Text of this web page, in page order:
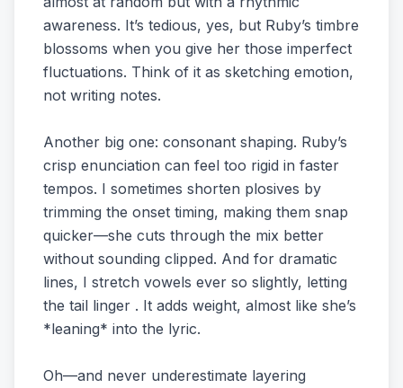
awareness. It’s tedious, yes, but Ruby’s timbre
blossoms when you give her those imperfect
fluctuations. Think of it as sketching emotion,
not writing notes.
Another big one: consonant shaping. Ruby’s
crisp enunciation can feel too rigid in faster
tempos. I sometimes shorten plosives by
trimming the onset timing, making them snap
quicker—she cuts through the mix better
without sounding clipped. And for dramatic
lines, I stretch vowels ever so slightly, letting
the tail linger . It adds weight, almost like she’s
*leaning* into the lyric.
Oh—and never underestimate layering